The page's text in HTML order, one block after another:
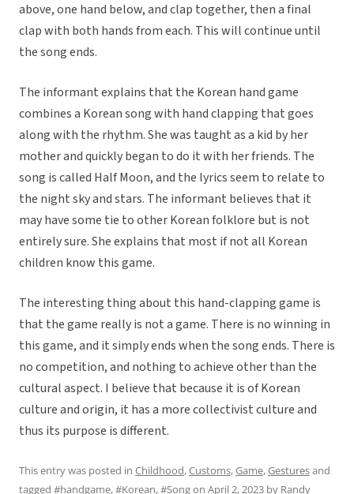
above, one hand below, and clap together, then a final
clap with both hands from each. This will continue until
the song ends.
The informant explains that the Korean hand game
combines a Korean song with hand clapping that goes
along with the rhythm. She was taught as a kid by her
mother and quickly began to do it with her friends. The
song is called Half Moon, and the lyrics seem to relate to
the night sky and stars. The informant believes that it
may have some tie to other Korean folklore but is not
entirely sure. She explains that most if not all Korean
children know this game.
The interesting thing about this hand-clapping game is
that the game really is not a game. There is no winning in
this game, and it simply ends when the song ends. There is
no competition, and nothing to achieve other than the
cultural aspect. I believe that because it is of Korean
culture and origin, it has a more collectivist culture and
thus its purpose is different.
This entry was posted in Childhood,Customs,Game,Gesturesand
tagged #handgame,#Korean,#Songon April 2, 2023 by Randy